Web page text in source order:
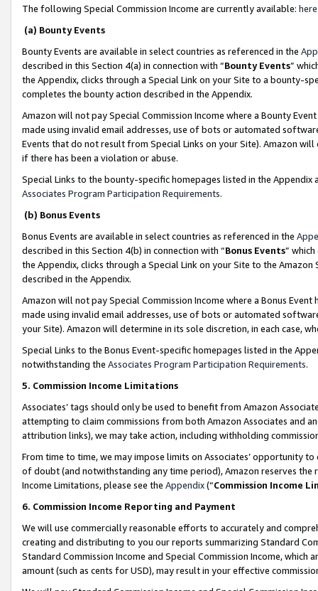
The following Special Commission Income are currently available: here
(a) Bounty Events
Bounty Events are available in select countries as referenced in the
described in this Section 4(a) in connection with “Bounty Events”
the Appendix, clicks through a Special Link on your Site to a bounty-
completes the bounty action described in the Appendix.
Amazon will not pay Special Commission Income where a Bounty
made using invalid email addresses, use of bots or automated
Events that do not result from Special Links on your Site). Amazon
if there has been a violation or abuse.
Special Links to the bounty-specific homepages listed in the
Associates Program Participation Requirements.
(b) Bonus Events
Bonus Events are available in select countries as referenced in the
described in this Section 4(b) in connection with “Bonus Events”
the Appendix, clicks through a Special Link on your Site to the
described in the Appendix.
Amazon will not pay Special Commission Income where a Bonus
made using invalid email addresses, use of bots or automated
your Site). Amazon will determine in its sole discretion, in each case,
Special Links to the Bonus Event-specific homepages listed in the
notwithstanding the Associates Program Participation Requirements.
5. Commission Income Limitations
Associates’ tags should only be used to benefit from Amazon
attempting to claim commissions from both Amazon Associates and
attribution links), we may take action, including withholding
From time to time, we may impose limits on Associates’ opportunity
of doubt (and notwithstanding any time period), Amazon reserves
Income Limitations, please see the Appendix(“Commission Income
6. Commission Income Reporting and Payment
We will use commercially reasonable efforts to accurately and
creating and distributing to you our reports summarizing Standard
Standard Commission Income and Special Commission Income,
amount (such as cents for USD), may result in your effective